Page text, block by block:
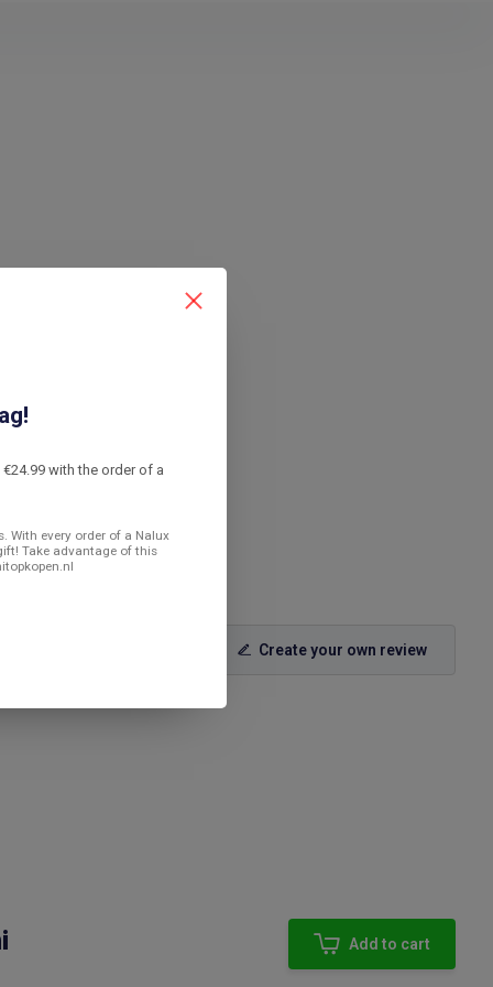
Create your own review
Add to cart
with the order of a
With every order of a Nalux
Take advantage of this